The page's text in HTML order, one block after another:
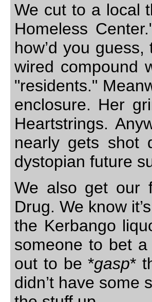
We cut to a local
Homeless
how’d you
wired compound
"residents."
enclosure. Her
Heartstrings.
nearly gets shot
dystopian future
We also get our
Drug. We know
the Kerbango
someone to bet
out to be *gasp*
didn’t have some